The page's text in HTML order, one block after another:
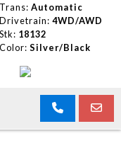
Trans: Automatic
Drivetrain: 4WD/AWD
Stk: 18132
Color: Silver/Black